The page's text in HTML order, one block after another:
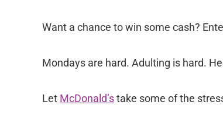
Want a chance to win some cash?
Mondays are hard. Adulting is hard.
Let McDonald’stake some of the